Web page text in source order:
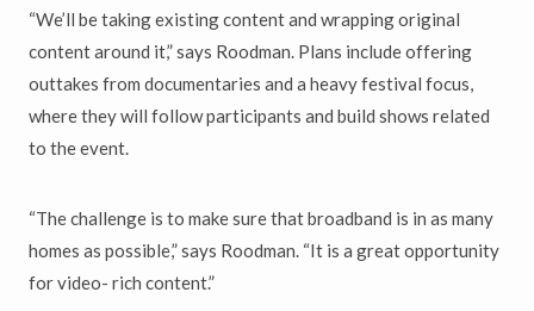
“We’ll be taking existing content and wrapping original
content around it,” says Roodman. Plans include offering
outtakes from documentaries and a heavy festival focus,
where they will follow participants and build shows related
to the event.
“The challenge is to make sure that broadband is in as many
homes as possible,” says Roodman. “It is a great opportunity
for video- rich content.”